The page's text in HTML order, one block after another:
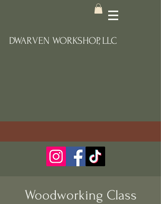
DWARVEN WORKSHOP, LLC
Woodworking Class